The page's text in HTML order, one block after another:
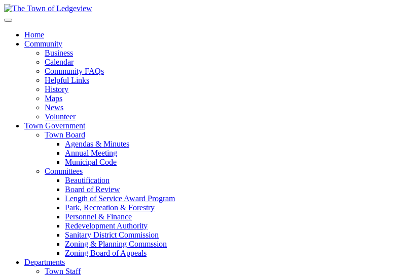
Home
Community
Business
Calendar
Community FAQs
Helpful Links
History
Maps
News
Volunteer
Town Government
Town Board
Agendas & Minutes
Annual Meeting
Municipal Code
Committees
Beautification
Board of Review
Length of Service Award Program
Park, Recreation & Forestry
Personnel & Finance
Redevelopment Authority
Sanitary District Commission
Zoning & Planning Commssion
Zoning Board of Appeals
Departments
Town Staff